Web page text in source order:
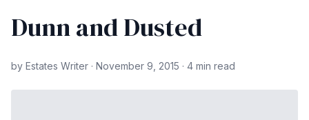
Dunn and Dusted
by Estates Writer · November 9, 2015 · 4 min read